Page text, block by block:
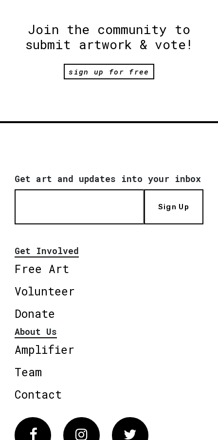
Join the community to
submit artwork & vote!
sign up for free
Get art and updates into your inbox
Sign Up
Get Involved
Free Art
Volunteer
Donate
About Us
Amplifier
Team
Contact
FacebookInstagram Twitter